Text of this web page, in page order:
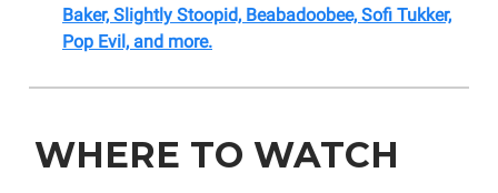
Baker, Slightly Stoopid, Beabadoobee, Sofi Tukker,
Pop Evil, and more.
WHERE TO WATCH